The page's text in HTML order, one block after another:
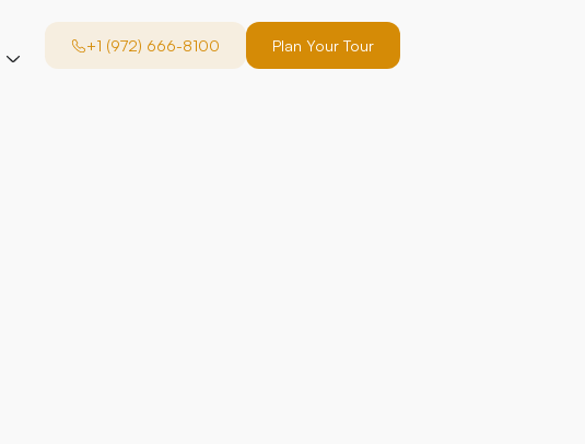
+1 (972) 666-8100 Plan Your Tour